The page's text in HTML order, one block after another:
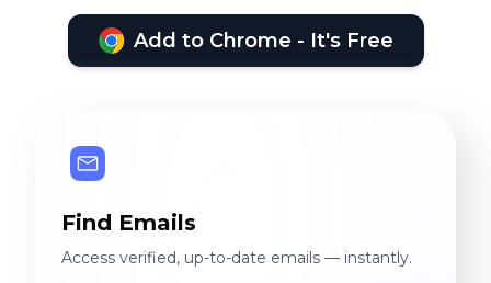
Add to Chrome - It's Free
Find Emails
Access verified, up-to-date emails — instantly.